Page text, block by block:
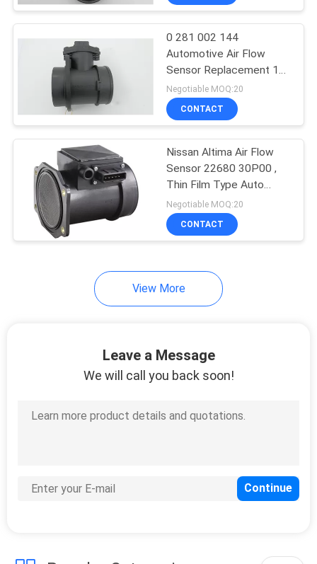
0 281 002 144
Automotive Air Flow
Sensor Replacement 1
Kg/H Resolution
46411675 For Alfa
Negotiable MOQ:20
CONTACT
Nissan Altima Air Flow
Sensor 22680 30P00 ,
Thin Film Type Auto
Mass Air Flow Sensor
Negotiable MOQ:20
CONTACT
View More
Leave a Message
We will call you back soon!